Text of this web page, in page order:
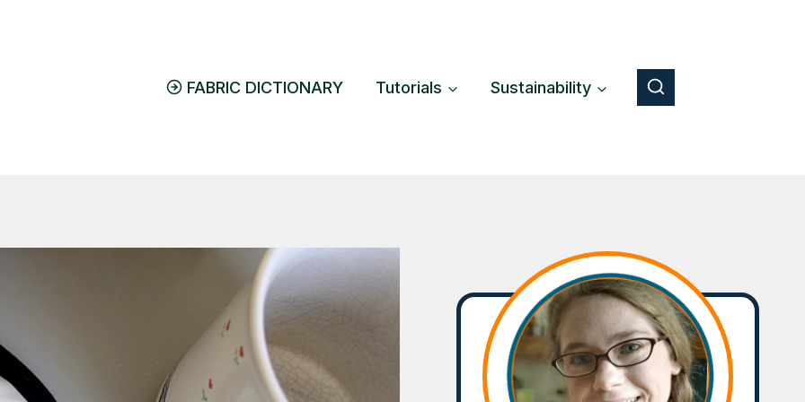
FABRIC DICTIONARY
Tutorials Sustainability